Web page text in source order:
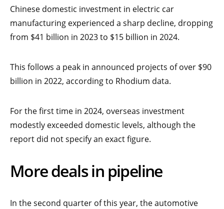
Chinese domestic investment in electric car
manufacturing experienced a sharp decline, dropping
from $41 billion in 2023 to $15 billion in 2024.
This follows a peak in announced projects of over $90
billion in 2022, according to Rhodium data.
For the first time in 2024, overseas investment
modestly exceeded domestic levels, although the
report did not specify an exact figure.
More deals in pipeline
In the second quarter of this year, the automotive